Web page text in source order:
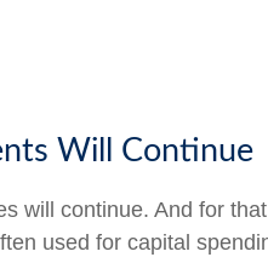
Will Continue
will continue. And for
used for capital